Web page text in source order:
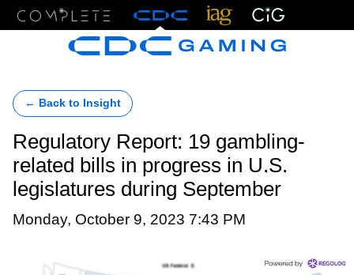
← Back to Insight
Regulatory Report: 19 gambling-
related bills in progress in U.S.
legislatures during September
Monday, October 9, 2023 7:43 PM